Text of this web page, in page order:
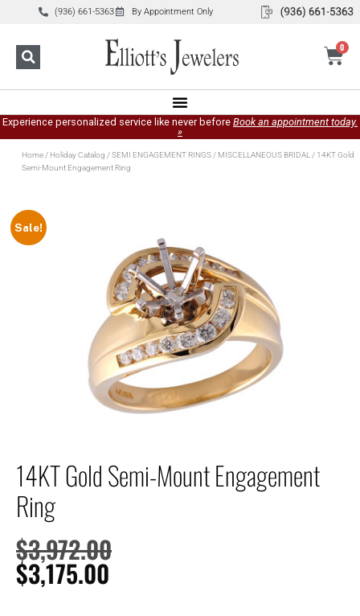
(936) 661-5363 By Appointment Only
0
Experience personalized service like never before Book an appointment today.
»
Home/ Holiday Catalog /SEMI ENGAGEMENT RINGS/ MISCELLANEOUS BRIDAL/ 14KT Gold
Semi-Mount Engagement Ring
Sale!
14KT Gold Semi-Mount Engagement
Ring
$3,972.00
$3,175.00